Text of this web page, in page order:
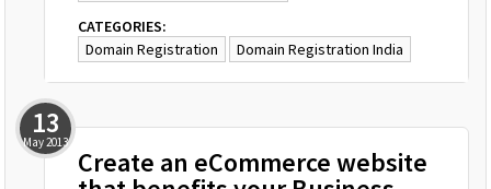
CATEGORIES:
Domain Registration
Domain Registration India
Create an eCommerce website
13
May2013